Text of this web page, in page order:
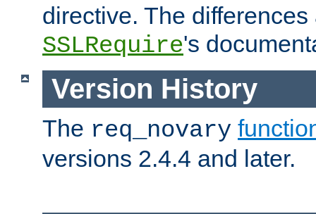
directive. The
SSLRequire's
Version History
The req_novary
versions 2.4.4 and later.